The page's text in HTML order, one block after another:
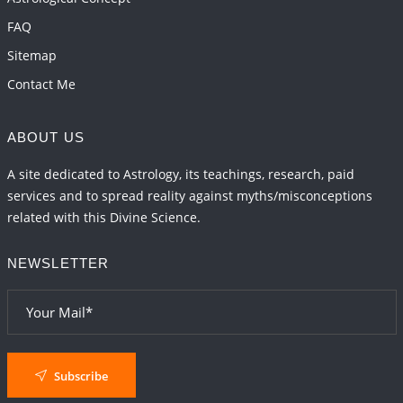
FAQ
Sitemap
Contact Me
ABOUT US
A site dedicated to Astrology, its teachings, research, paid
services and to spread reality against myths/misconceptions
related with this Divine Science.
NEWSLETTER
Subscribe